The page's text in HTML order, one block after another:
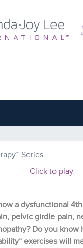
a dysfunctional
pelvic girdle pain,
Do you know
exercises will